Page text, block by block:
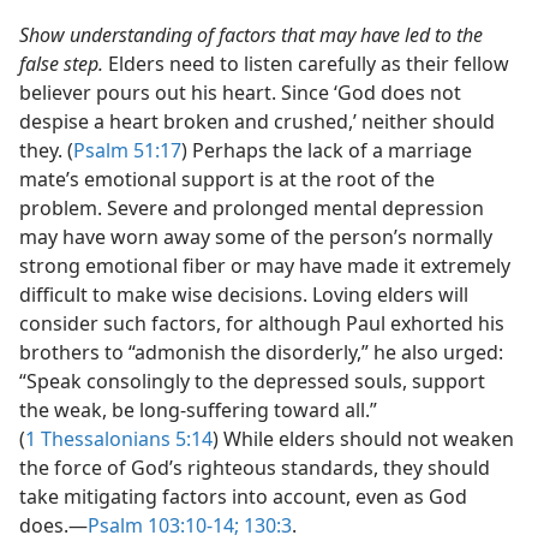
Show understanding of factors that may have led to the
false step. Elders need to listen carefully as their fellow
believer pours out his heart. Since ‘God does not
despise a heart broken and crushed,’ neither should
they. (Psalm 51:17) Perhaps the lack of a marriage
mate’s emotional support is at the root of the
problem. Severe and prolonged mental depression
may have worn away some of the person’s normally
strong emotional fiber or may have made it extremely
difficult to make wise decisions. Loving elders will
consider such factors, for although Paul exhorted his
brothers to “admonish the disorderly,” he also urged:
“Speak consolingly to the depressed souls, support
the weak, be long-suffering toward all.”
(1 Thessalonians 5:14) While elders should not weaken
the force of God’s righteous standards, they should
take mitigating factors into account, even as God
does.​—Psalm 103:10-14; 130:3.